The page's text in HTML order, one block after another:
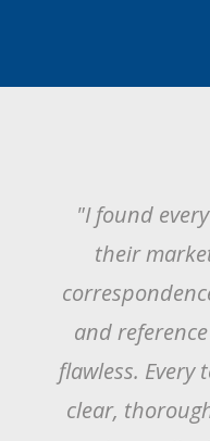
I found
their
and
flawless. Every